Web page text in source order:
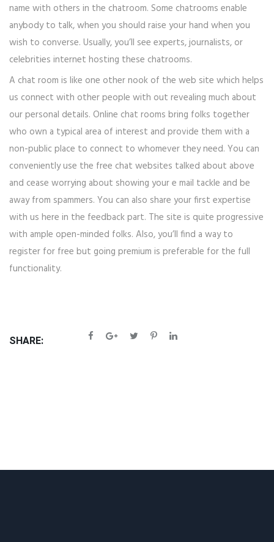
name with others in the chatroom. Some chatrooms enable
anybody to talk, when you should raise your hand when you
wish to converse. Usually, you’ll see experts, journalists, or
celebrities internet hosting these chatrooms.
A chat room is like one other nook of the web site which helps
us connect with other people with out revealing much about
our personal details. Online chat rooms bring folks together
who own a typical area of interest and provide them with a
non-public place to connect to whomever they need. You can
conveniently use the free chat websites talked about above
and cease worrying about showing your e mail tackle and be
away from spammers. You can also share your first expertise
with us here in the feedback part. The site is quite progressive
with ample open-minded folks. Also, you’ll find a way to
register for free but going premium is preferable for the full
functionality.
SHARE: